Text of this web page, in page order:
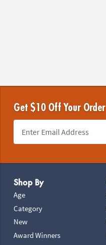
Get $10 Off Your
Shop By
Age
Category
New
Award Winners